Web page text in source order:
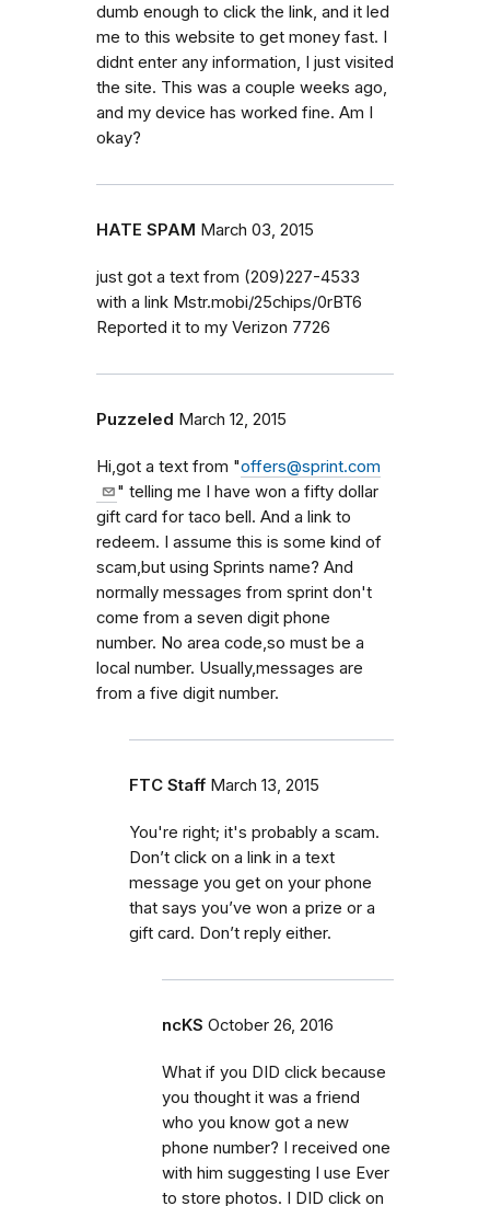
dumb enough to click the link, and it led
me to this website to get money fast. I
didnt enter any information, I just visited
the site. This was a couple weeks ago,
and my device has worked fine. Am I
okay?
HATE SPAM March 03, 2015
just got a text from (209)227-4533
with a link Mstr.mobi/25chips/0rBT6
Reported it to my Verizon 7726
Puzzeled March 12, 2015
Hi,got a text from "offers@sprint.com
" telling me I have won a fifty dollar
gift card for taco bell. And a link to
redeem. I assume this is some kind of
scam,but using Sprints name? And
normally messages from sprint don't
come from a seven digit phone
number. No area code,so must be a
local number. Usually,messages are
from a five digit number.
FTC Staff March 13, 2015
You're right; it's probably a scam.
Don’t click on a link in a text
message you get on your phone
that says you’ve won a prize or a
gift card. Don’t reply either.
ncKS October 26, 2016
What if you DID click because
you thought it was a friend
who you know got a new
phone number? I received one
with him suggesting I use Ever
to store photos. I DID click on